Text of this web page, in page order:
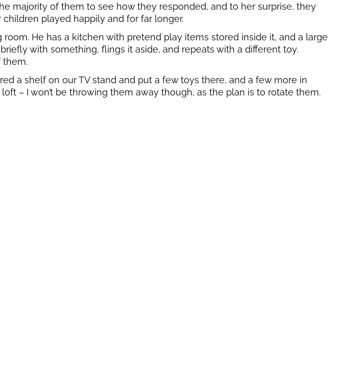
majority of them to see how they responded, and to her surprise, they
played happily and for far longer.
He has a kitchen with pretend play items stored inside it, and a large
with something, flings it aside, and repeats with a different toy.
them.
a shelf on our TV stand and put a few toys there, and a few more in
– I won’t be throwing them away though, as the plan is to rotate them.